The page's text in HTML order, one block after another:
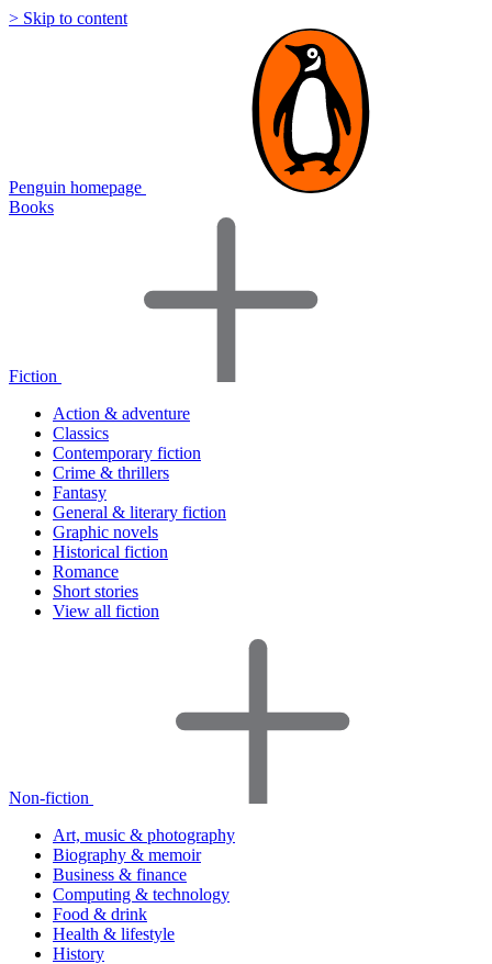
> Skip to content
Penguin homepage
Books
Fiction
Action & adventure
Classics
Contemporary fiction
Crime & thrillers
Fantasy
General & literary fiction
Graphic novels
Historical fiction
Romance
Short stories
View all fiction
Non-fiction
Art, music & photography
Biography & memoir
Business & finance
Computing & technology
Food & drink
Health & lifestyle
History